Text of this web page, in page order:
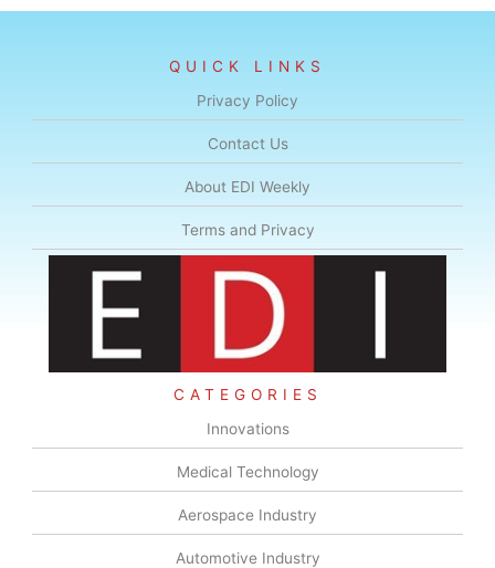
QUICK LINKS
Privacy Policy
Contact Us
About EDI Weekly
Terms and Privacy
CATEGORIES
Innovations
Medical Technology
Aerospace Industry
Automotive Industry